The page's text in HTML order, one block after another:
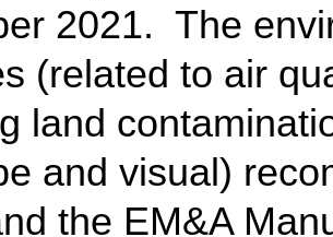
2021. The
(related to air
land
and visual)
the EM&A